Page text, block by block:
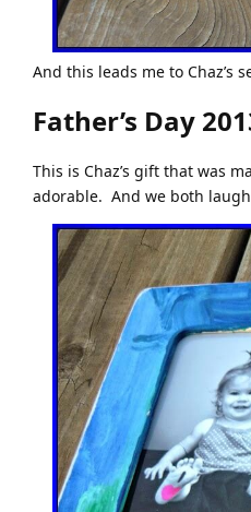
And this leads me to Chaz’s
Father’s Day
This is Chaz’s gift that was
adorable. And we both